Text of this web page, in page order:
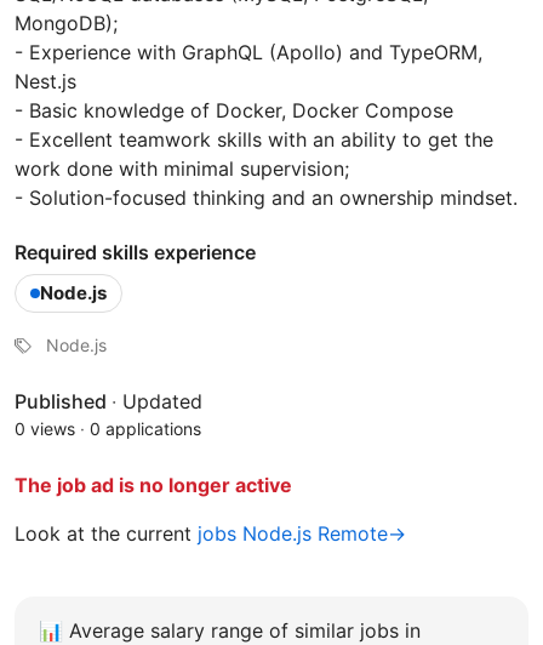
MongoDB);
- Experience with GraphQL (Apollo) and TypeORM,
Nest.js
- Basic knowledge of Docker, Docker Compose
- Excellent teamwork skills with an ability to get the
work done with minimal supervision;
- Solution-focused thinking and an ownership mindset.
Required skills experience
Node.js
Node.js
Published · Updated
0 views · 0 applications
The job ad is no longer active
Look at the current jobs Node.js Remote→
📊 Average salary range of similar jobs in